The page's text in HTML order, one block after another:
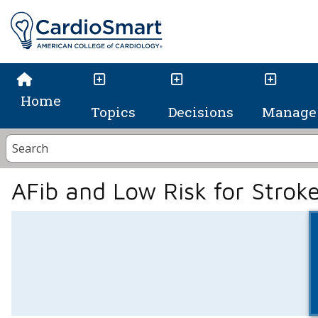
Home
Topics Decisions
AFib and Low Risk for